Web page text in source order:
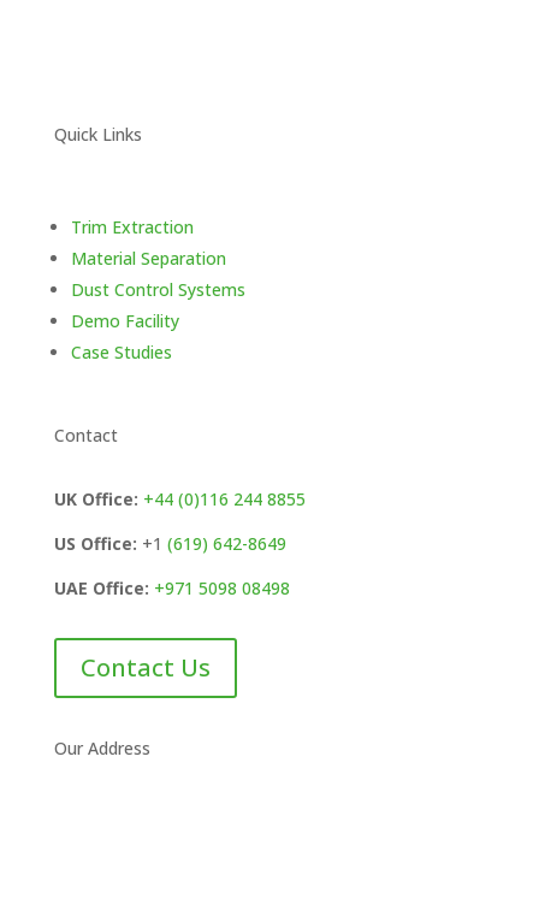
Quick Links
Trim Extraction
Material Separation
Dust Control Systems
Demo Facility
Case Studies
Contact
UK Office: +44 (0)116 244 8855
US Office: +1 (619) 642-8649
UAE Office: +971 5098 08498
Contact Us
Our Address